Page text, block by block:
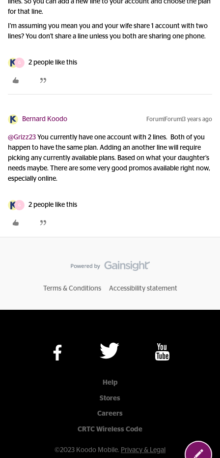
lines. So you can add a new line to your account and choose the plan
for that line.
I'm assuming you mean you and your wife share 1 account with two
lines? You don't share a line unless you both are sharing one phone.
G 2 people like this
Bernard Koodo Forum|Forum|3 years ago
@Grizz23 You currently have one account with 2 lines. Both of you
happen to have the same plan. Adding an another line will require
picking any currently available plans. Based on what your daughter’s
needs maybe. There are some very good promos available right now,
especially online.
G 2 people like this
Terms & Conditions Accessibility statement
Help
Stores
Careers
CRTC Wireless Code
©2023 Koodo Mobile. Privacy & Legal